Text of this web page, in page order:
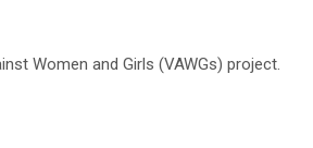
Women and Girls (VAWGs) project.